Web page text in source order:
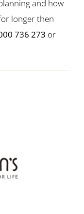
and how
longer then
736 273 or